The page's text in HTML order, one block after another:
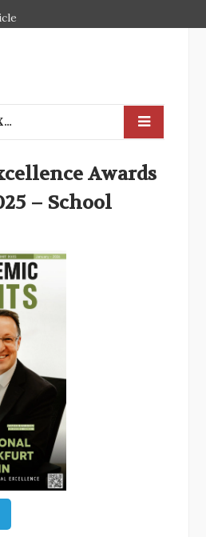
EDUCATION EXCELLENCE AWARDS & SUMMIT 2025 – SCHOOL SPECIAL
Awards
– School